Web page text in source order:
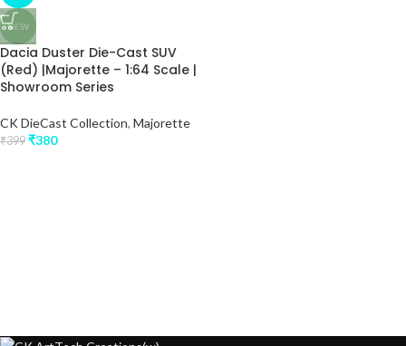
NEW
Dacia Duster Die-Cast SUV
(Red) |Majorette – 1:64 Scale |
Showroom Series
CK DieCast Collection, Majorette
₹399 ₹380